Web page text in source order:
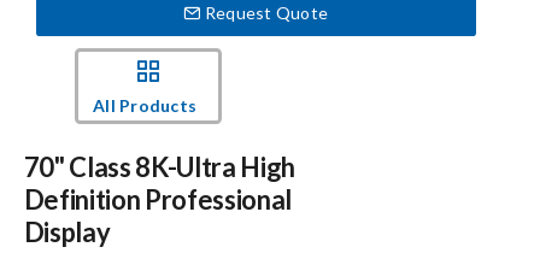
News
Request Quote
All Products
70" Class 8K-Ultra High
Definition Professional
Display